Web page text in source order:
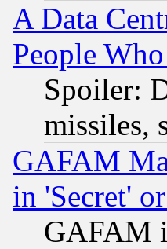
A Data
People
Spoiler:
missiles,
GAFAM
in 'Secret'
GAFAM